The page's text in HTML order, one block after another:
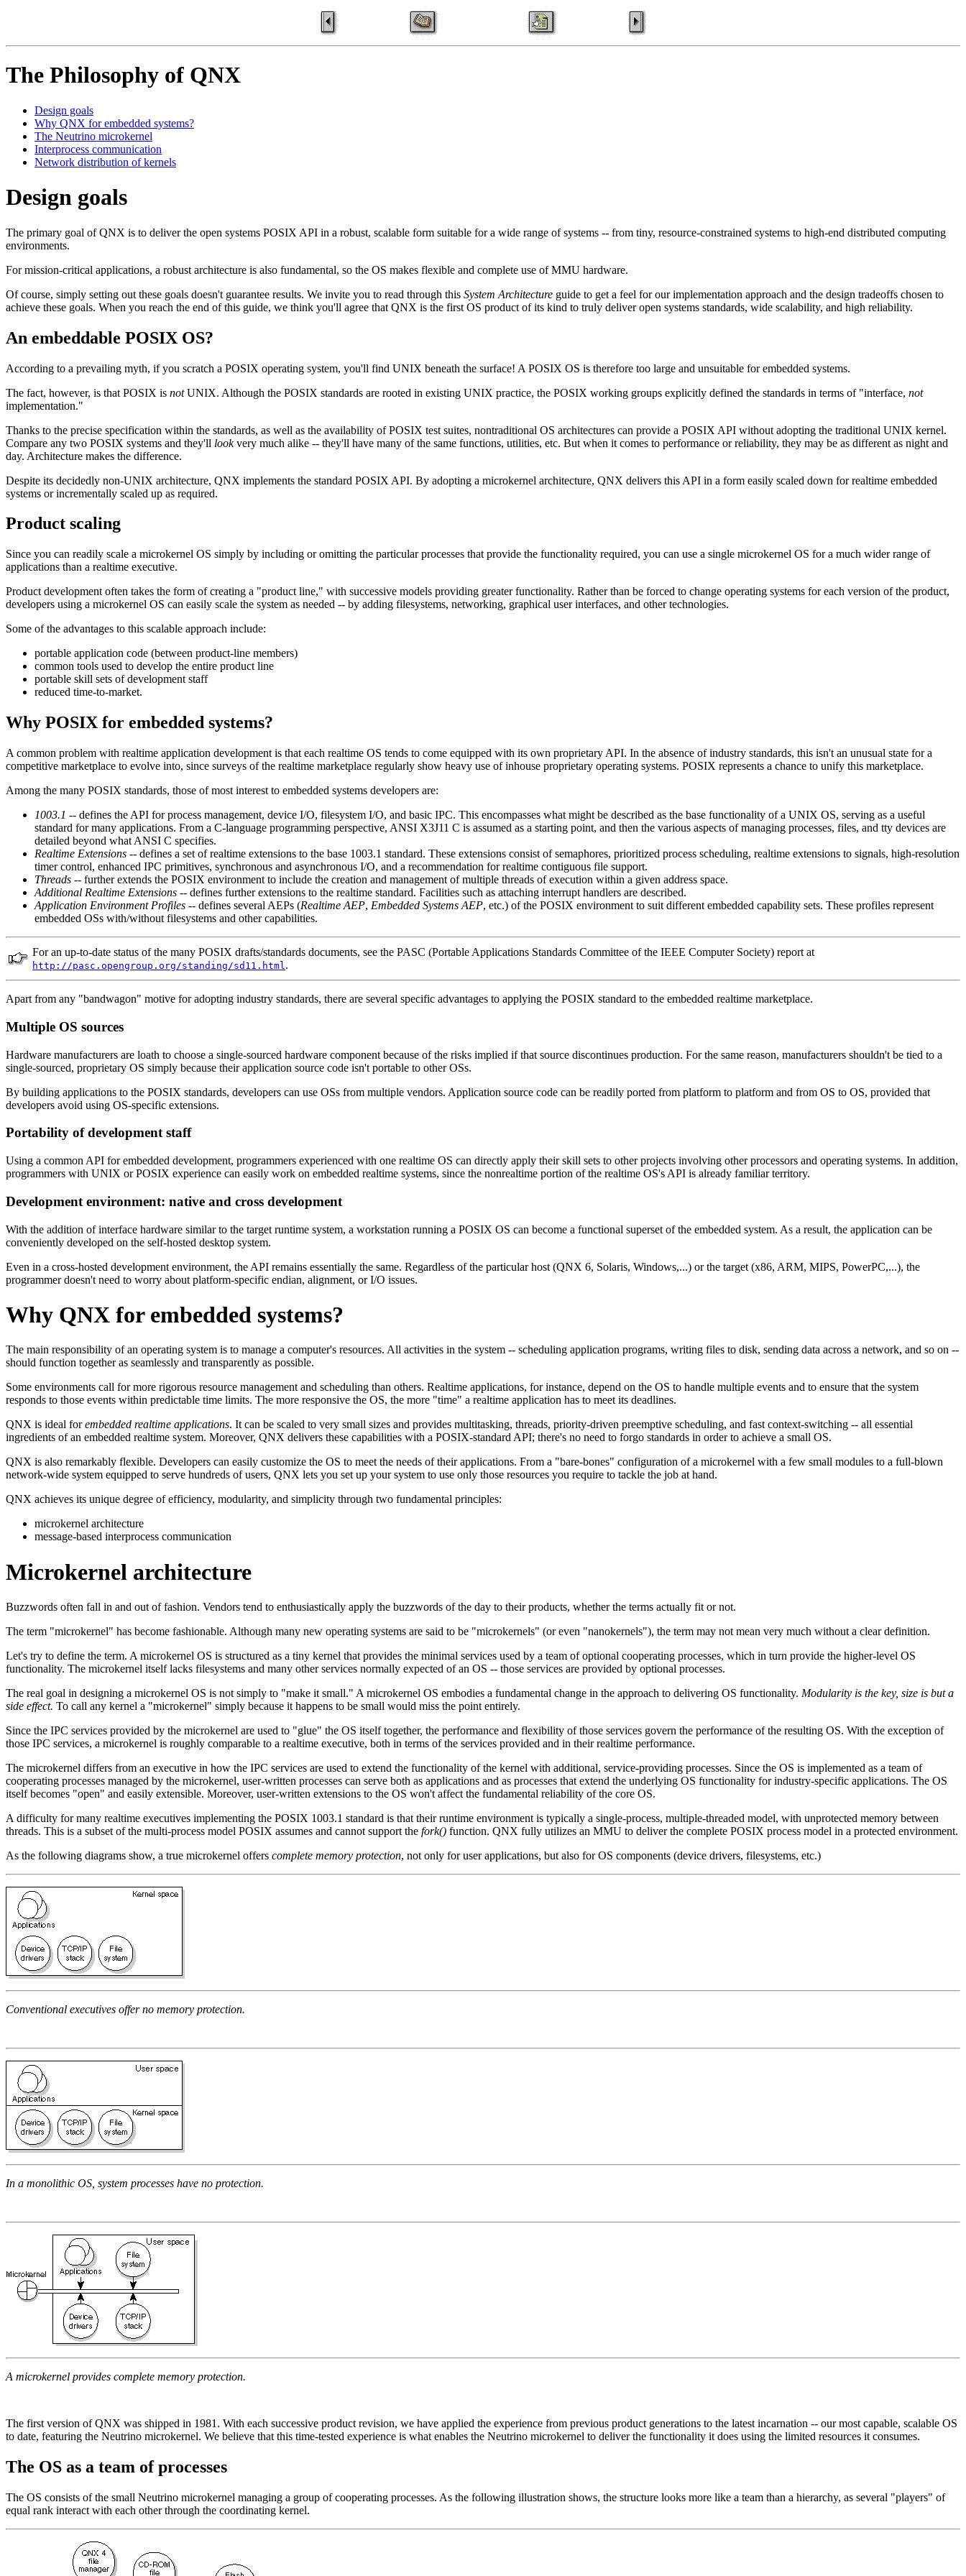
The Philosophy of QNX
Design goals
Why QNX for embedded systems?
The Neutrino microkernel
Interprocess communication
Network distribution of kernels
Design goals
The primary goal of QNX is to deliver the open systems POSIX API in a robust, scalable form suitable for a wide range of systems -- from tiny, resource-constrained systems to high-end distributed computing
environments.
For mission-critical applications, a robust architecture is also fundamental, so the OS makes flexible and complete use of MMU hardware.
Of course, simply setting out these goals doesn't guarantee results. We invite you to read through this System Architecture guide to get a feel for our implementation approach and the design tradeoffs chosen to
achieve these goals. When you reach the end of this guide, we think you'll agree that QNX is the first OS product of its kind to truly deliver open systems standards, wide scalability, and high reliability.
An embeddable POSIX OS?
According to a prevailing myth, if you scratch a POSIX operating system, you'll find UNIX beneath the surface! A POSIX OS is therefore too large and unsuitable for embedded systems.
The fact, however, is that POSIX is notUNIX. Although the POSIX standards are rooted in existing UNIX practice, the POSIX working groups explicitly defined the standards in terms of "interface, not
implementation."
Thanks to the precise specification within the standards, as well as the availability of POSIX test suites, nontraditional OS architectures can provide a POSIX API without adopting the traditional UNIX kernel.
Compare any two POSIX systems and they'll lookvery much alike -- they'll have many of the same functions, utilities, etc. But when it comes to performance or reliability, they may be as different as night and
day. Architecture makes the difference.
Despite its decidedly non-UNIX architecture, QNX implements the standard POSIX API. By adopting a microkernel architecture, QNX delivers this API in a form easily scaled down for realtime embedded
systems or incrementally scaled up as required.
Product scaling
Since you can readily scale a microkernel OS simply by including or omitting the particular processes that provide the functionality required, you can use a single microkernel OS for a much wider range of
applications than a realtime executive.
Product development often takes the form of creating a "product line," with successive models providing greater functionality. Rather than be forced to change operating systems for each version of the product,
developers using a microkernel OS can easily scale the system as needed -- by adding filesystems, networking, graphical user interfaces, and other technologies.
Some of the advantages to this scalable approach include:
portable application code (between product-line members)
common tools used to develop the entire product line
portable skill sets of development staff
reduced time-to-market.
Why POSIX for embedded systems?
A common problem with realtime application development is that each realtime OS tends to come equipped with its own proprietary API. In the absence of industry standards, this isn't an unusual state for a
competitive marketplace to evolve into, since surveys of the realtime marketplace regularly show heavy use of inhouse proprietary operating systems. POSIX represents a chance to unify this marketplace.
Among the many POSIX standards, those of most interest to embedded systems developers are:
1003.1 -- defines the API for process management, device I/O, filesystem I/O, and basic IPC. This encompasses what might be described as the base functionality of a UNIX OS, serving as a useful
standard for many applications. From a C-language programming perspective, ANSI X3J11 C is assumed as a starting point, and then the various aspects of managing processes, files, and tty devices are
detailed beyond what ANSI C specifies.
Realtime Extensions -- defines a set of realtime extensions to the base 1003.1 standard. These extensions consist of semaphores, prioritized process scheduling, realtime extensions to signals, high-resolution
timer control, enhanced IPC primitives, synchronous and asynchronous I/O, and a recommendation for realtime contiguous file support.
Threads -- further extends the POSIX environment to include the creation and management of multiple threads of execution within a given address space.
Additional Realtime Extensions -- defines further extensions to the realtime standard. Facilities such as attaching interrupt handlers are described.
Application Environment Profiles -- defines several AEPs (Realtime AEP, Embedded Systems AEP, etc.) of the POSIX environment to suit different embedded capability sets. These profiles represent
embedded OSs with/without filesystems and other capabilities.
For an up-to-date status of the many POSIX drafts/standards documents, see the PASC (Portable Applications Standards Committee of the IEEE Computer Society) report at
http://pasc.opengroup.org/standing/sd11.html.
Apart from any "bandwagon" motive for adopting industry standards, there are several specific advantages to applying the POSIX standard to the embedded realtime marketplace.
Multiple OS sources
Hardware manufacturers are loath to choose a single-sourced hardware component because of the risks implied if that source discontinues production. For the same reason, manufacturers shouldn't be tied to a
single-sourced, proprietary OS simply because their application source code isn't portable to other OSs.
By building applications to the POSIX standards, developers can use OSs from multiple vendors. Application source code can be readily ported from platform to platform and from OS to OS, provided that
developers avoid using OS-specific extensions.
Portability of development staff
Using a common API for embedded development, programmers experienced with one realtime OS can directly apply their skill sets to other projects involving other processors and operating systems. In addition,
programmers with UNIX or POSIX experience can easily work on embedded realtime systems, since the nonrealtime portion of the realtime OS's API is already familiar territory.
Development environment: native and cross development
With the addition of interface hardware similar to the target runtime system, a workstation running a POSIX OS can become a functional superset of the embedded system. As a result, the application can be
conveniently developed on the self-hosted desktop system.
Even in a cross-hosted development environment, the API remains essentially the same. Regardless of the particular host (QNX 6, Solaris, Windows,...) or the target (x86, ARM, MIPS, PowerPC,...), the
programmer doesn't need to worry about platform-specific endian, alignment, or I/O issues.
Why QNX for embedded systems?
The main responsibility of an operating system is to manage a computer's resources. All activities in the system -- scheduling application programs, writing files to disk, sending data across a network, and so on --
should function together as seamlessly and transparently as possible.
Some environments call for more rigorous resource management and scheduling than others. Realtime applications, for instance, depend on the OS to handle multiple events and to ensure that the system
responds to those events within predictable time limits. The more responsive the OS, the more "time" a realtime application has to meet its deadlines.
QNX is ideal forembedded realtime applications. It can be scaled to very small sizes and provides multitasking, threads, priority-driven preemptive scheduling, and fast context-switching -- all essential
ingredients of an embedded realtime system. Moreover, QNX delivers these capabilities with a POSIX-standard API; there's no need to forgo standards in order to achieve a small OS.
QNX is also remarkably flexible. Developers can easily customize the OS to meet the needs of their applications. From a "bare-bones" configuration of a microkernel with a few small modules to a full-blown
network-wide system equipped to serve hundreds of users, QNX lets you set up your system to use only those resources you require to tackle the job at hand.
QNX achieves its unique degree of efficiency, modularity, and simplicity through two fundamental principles:
microkernel architecture
message-based interprocess communication
Microkernel architecture
Buzzwords often fall in and out of fashion. Vendors tend to enthusiastically apply the buzzwords of the day to their products, whether the terms actually fit or not.
The term "microkernel" has become fashionable. Although many new operating systems are said to be "microkernels" (or even "nanokernels"), the term may not mean very much without a clear definition.
Let's try to define the term. A microkernel OS is structured as a tiny kernel that provides the minimal services used by a team of optional cooperating processes, which in turn provide the higher-level OS
functionality. The microkernel itself lacks filesystems and many other services normally expected of an OS -- those services are provided by optional processes.
The real goal in designing a microkernel OS is not simply to "make it small." A microkernel OS embodies a fundamental change in the approach to delivering OS functionality. Modularity is the key, size is but a
side effect. To call any kernel a "microkernel" simply because it happens to be small would miss the point entirely.
Since the IPC services provided by the microkernel are used to "glue" the OS itself together, the performance and flexibility of those services govern the performance of the resulting OS. With the exception of
those IPC services, a microkernel is roughly comparable to a realtime executive, both in terms of the services provided and in their realtime performance.
The microkernel differs from an executive in how the IPC services are used to extend the functionality of the kernel with additional, service-providing processes. Since the OS is implemented as a team of
cooperating processes managed by the microkernel, user-written processes can serve both as applications and as processes that extend the underlying OS functionality for industry-specific applications. The OS
itself becomes "open" and easily extensible. Moreover, user-written extensions to the OS won't affect the fundamental reliability of the core OS.
A difficulty for many realtime executives implementing the POSIX 1003.1 standard is that their runtime environment is typically a single-process, multiple-threaded model, with unprotected memory between
threads. This is a subset of the multi-process model POSIX assumes and cannot support the fork() function. QNX fully utilizes an MMU to deliver the complete POSIX process model in a protected environment.
As the following diagrams show, a true microkernel offers complete memory protection, not only for user applications, but also for OS components (device drivers, filesystems, etc.)
Conventional executives offer no memory protection.
In a monolithic OS, system processes have no protection.
A microkernel provides complete memory protection.
The first version of QNX was shipped in 1981. With each successive product revision, we have applied the experience from previous product generations to the latest incarnation -- our most capable, scalable OS
to date, featuring the Neutrino microkernel. We believe that this time-tested experience is what enables the Neutrino microkernel to deliver the functionality it does using the limited resources it consumes.
The OS as a team of processes
The OS consists of the small Neutrino microkernel managing a group of cooperating processes. As the following illustration shows, the structure looks more like a team than a hierarchy, as several "players" of
equal rank interact with each other through the coordinating kernel.